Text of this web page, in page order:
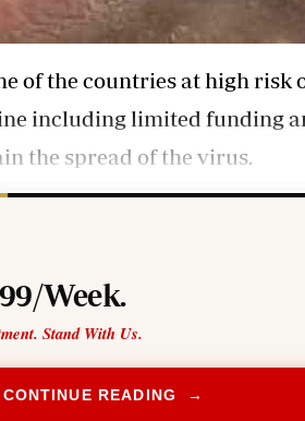
of the countries at high risk
including limited funding
the spread of the virus.
Week.
Stand With Us.
CONTINUE READING →